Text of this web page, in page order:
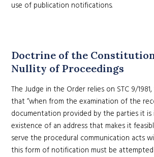
use of publication notifications.
Doctrine of the
Nullity of Proceedings
The Judge in the Order relies on STC 9/
that “when from the examination of the
documentation provided by the parties it
existence of an address that makes it
serve the procedural communication acts
this form of notification must be